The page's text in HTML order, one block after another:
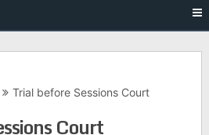
Trial before Sessions Court
Court